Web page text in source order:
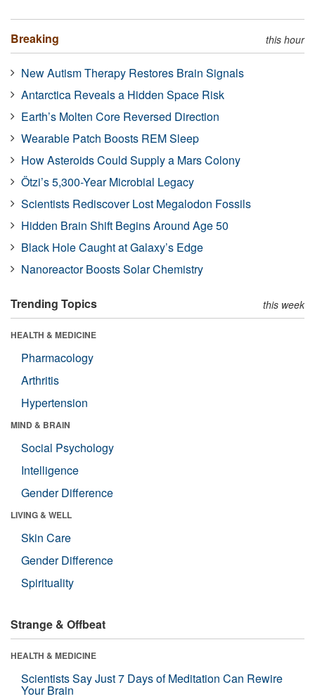
Breaking this hour
New Autism Therapy Restores Brain Signals
Antarctica Reveals a Hidden Space Risk
Earth’s Molten Core Reversed Direction
Wearable Patch Boosts REM Sleep
How Asteroids Could Supply a Mars Colony
Ötzi’s 5,300-Year Microbial Legacy
Scientists Rediscover Lost Megalodon Fossils
Hidden Brain Shift Begins Around Age 50
Black Hole Caught at Galaxy’s Edge
Nanoreactor Boosts Solar Chemistry
Trending Topics this week
HEALTH & MEDICINE
Pharmacology
Arthritis
Hypertension
MIND & BRAIN
Social Psychology
Intelligence
Gender Difference
LIVING & WELL
Skin Care
Gender Difference
Spirituality
Strange & Offbeat
HEALTH & MEDICINE
Scientists Say Just 7 Days of Meditation Can Rewire
Your Brain